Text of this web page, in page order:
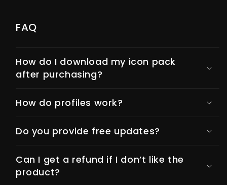
FAQ
How do I download my icon pack
after purchasing?
How do profiles work?
Do you provide free updates?
Can I get a refund if I don’t like the
product?